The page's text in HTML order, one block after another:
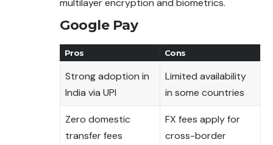
multilayer encryption and biometrics.
Google Pay
Pros Cons
Strong adoption in
India via UPI
Limited availability
in some countries
Zero domestic
transfer fees
FX fees apply for
cross-border